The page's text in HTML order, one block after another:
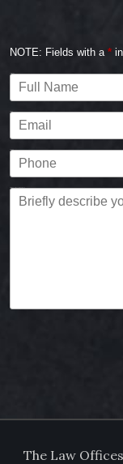
NOTE: Fields with a *
The Law